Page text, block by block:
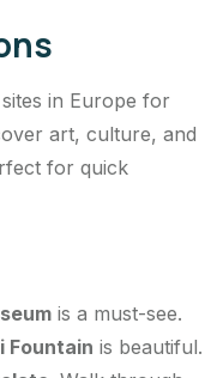
in Europe for
art, culture, and
for quick
is a must-see.
Fountain is beautiful.